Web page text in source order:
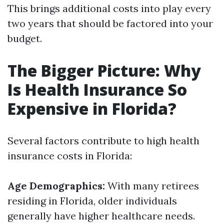
This brings additional costs into play every
two years that should be factored into your
budget.
The Bigger Picture: Why
Is Health Insurance So
Expensive in Florida?
Several factors contribute to high health
insurance costs in Florida:
Age Demographics: With many retirees
residing in Florida, older individuals
generally have higher healthcare needs.